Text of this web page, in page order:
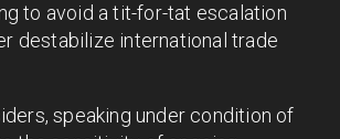
to avoid a tit-for-tat escalation
destabilize international trade
speaking under condition of